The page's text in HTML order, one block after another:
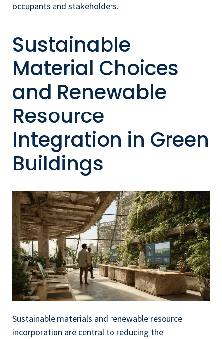
occupants and stakeholders.
Sustainable
Material Choices
and Renewable
Resource
Integration in Green
Buildings
Sustainable materials and renewable resource
incorporation are central to reducing the